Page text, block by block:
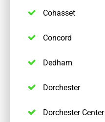
Cohasset
Concord
Dedham
Dorchester
Dorchester Center